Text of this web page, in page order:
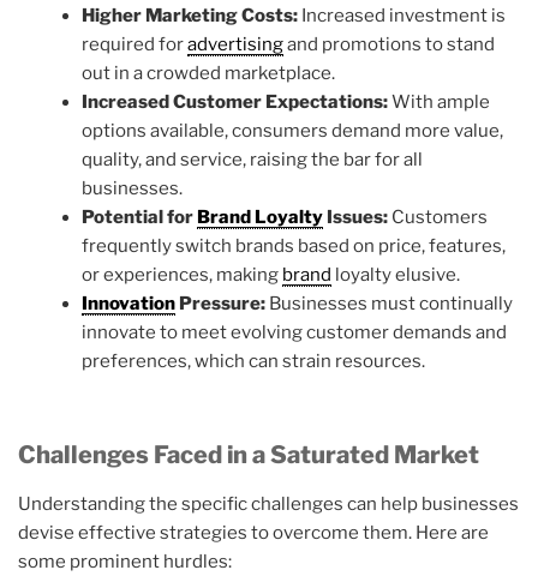
Higher Marketing Costs:Increased investment is
required foradvertisingand promotions to stand
out in a crowded marketplace.
Increased Customer Expectations:With ample
options available, consumers demand more value,
quality, and service, raising the bar for all
businesses.
Potential for Brand LoyaltyIssues:Customers
frequently switch brands based on price, features,
or experiences, making brand loyalty elusive.
InnovationPressure:Businesses must continually
innovate to meet evolving customer demands and
preferences, which can strain resources.
Challenges Faced in a Saturated Market
Understanding the specific challenges can help businesses
devise effective strategies to overcome them. Here are
some prominent hurdles: